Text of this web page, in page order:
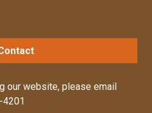
our website, please email